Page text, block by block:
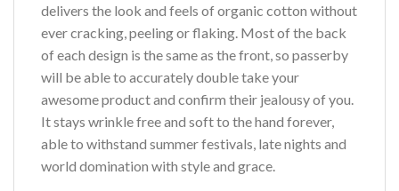
delivers the look and feels of organic cotton without
ever cracking, peeling or flaking. Most of the back
of each design is the same as the front, so passerby
will be able to accurately double take your
awesome product and confirm their jealousy of you.
It stays wrinkle free and soft to the hand forever,
able to withstand summer festivals, late nights and
world domination with style and grace.